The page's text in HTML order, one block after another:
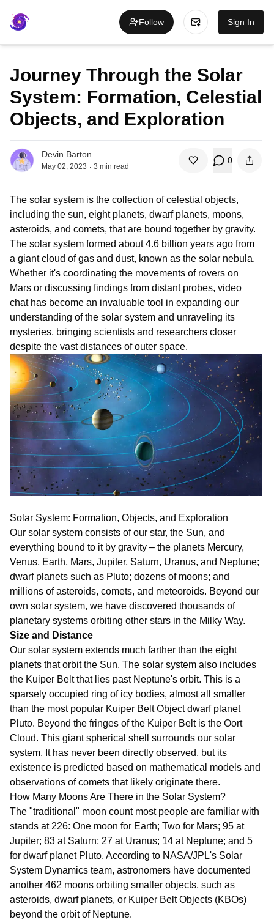
Follow Sign In
Journey Through the Solar
System: Formation, Celestial
Objects, and Exploration
Devin Barton
May 02, 2023 . 3 min read
0
The solar system is the collection of celestial objects,
including the sun, eight planets, dwarf planets, moons,
asteroids, and comets, that are bound together by gravity.
The solar system formed about 4.6 billion years ago from
a giant cloud of gas and dust, known as the solar nebula.
Whether it's coordinating the movements of rovers on
Mars or discussing findings from distant probes, video
chathas become an invaluable tool in expanding our
understanding of the solar system and unraveling its
mysteries, bringing scientists and researchers closer
despite the vast distances of outer space.
Solar System: Formation, Objects, and Exploration
Our solar system consists of our star, the Sun, and
everything bound to it by gravity – the planets Mercury,
Venus, Earth, Mars, Jupiter, Saturn, Uranus, and Neptune;
dwarf planets such as Pluto; dozens of moons; and
millions of asteroids, comets, and meteoroids. Beyond our
own solar system, we have discovered thousands of
planetary systems orbiting other stars in the Milky Way.
Size and Distance
Our solar system extends much farther than the eight
planets that orbit the Sun. The solar system also includes
the Kuiper Belt that lies past Neptune's orbit. This is a
sparsely occupied ring of icy bodies, almost all smaller
than the most popular Kuiper Belt Object dwarf planet
Pluto. Beyond the fringes of the Kuiper Belt is the Oort
Cloud. This giant spherical shell surrounds our solar
system. It has never been directly observed, but its
existence is predicted based on mathematical models and
observations of comets that likely originate there.
How Many Moons Are There in the Solar System?
The "traditional" moon count most people are familiar with
stands at 226: One moon for Earth; Two for Mars; 95 at
Jupiter; 83 at Saturn; 27 at Uranus; 14 at Neptune; and 5
for dwarf planet Pluto. According to NASA/JPL's Solar
System Dynamics team, astronomers have documented
another 462 moons orbiting smaller objects, such as
asteroids, dwarf planets, or Kuiper Belt Objects (KBOs)
beyond the orbit of Neptune.